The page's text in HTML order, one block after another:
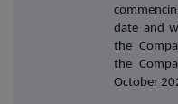
date and
the
the
October